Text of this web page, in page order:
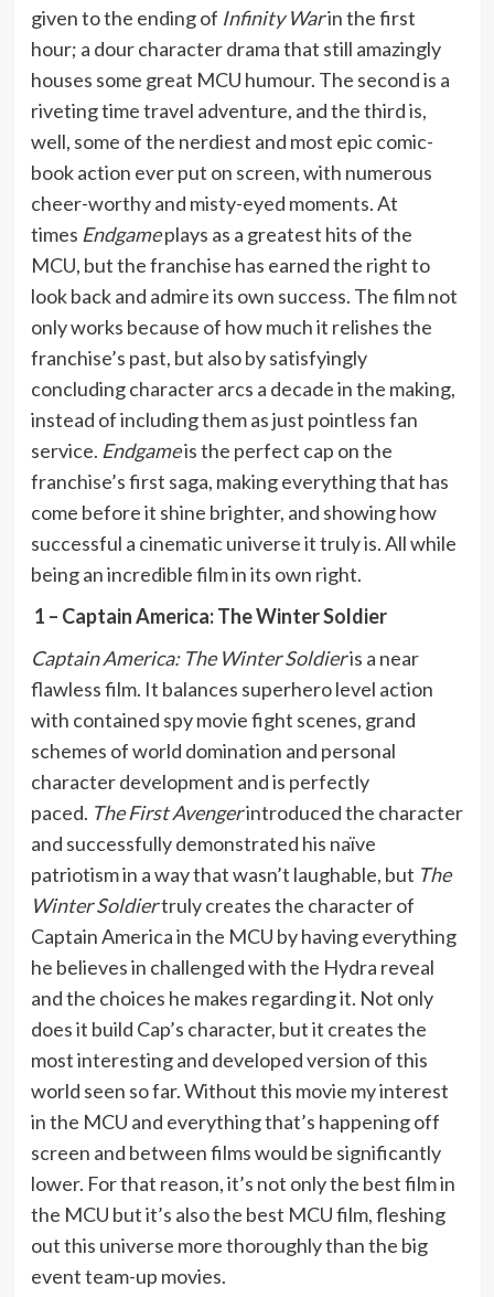
given to the ending of Infinity Warin the first
hour; a dour character drama that still amazingly
houses some great MCU humour. The second is a
riveting time travel adventure, and the third is,
well, some of the nerdiest and most epic comic-
book action ever put on screen, with numerous
cheer-worthy and misty-eyed moments. At
times Endgameplays as a greatest hits of the
MCU, but the franchise has earned the right to
look back and admire its own success. The film not
only works because of how much it relishes the
franchise’s past, but also by satisfyingly
concluding character arcs a decade in the making,
instead of including them as just pointless fan
service. Endgameis the perfect cap on the
franchise’s first saga, making everything that has
come before it shine brighter, and showing how
successful a cinematic universe it truly is. All while
being an incredible film in its own right.
1 – Captain America: The Winter Soldier
Captain America: The Winter Soldieris a near
flawless film. It balances superhero level action
with contained spy movie fight scenes, grand
schemes of world domination and personal
character development and is perfectly
paced. The First Avengerintroduced the character
and successfully demonstrated his naïve
patriotism in a way that wasn’t laughable, but The
Winter Soldiertruly creates the character of
Captain America in the MCU by having everything
he believes in challenged with the Hydra reveal
and the choices he makes regarding it. Not only
does it build Cap’s character, but it creates the
most interesting and developed version of this
world seen so far. Without this movie my interest
in the MCU and everything that’s happening off
screen and between films would be significantly
lower. For that reason, it’s not only the best film in
the MCU but it’s also the best MCU film, fleshing
out this universe more thoroughly than the big
event team-up movies.